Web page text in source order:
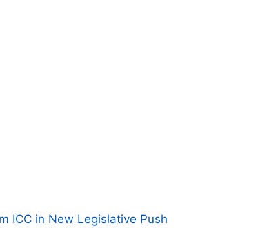
ICC in New Legislative Push